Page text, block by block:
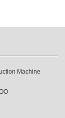
Machine